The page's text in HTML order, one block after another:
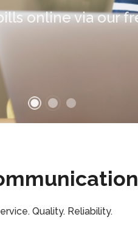
Quality. Reliability.